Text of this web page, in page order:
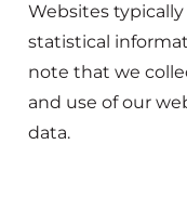
Websites
statistical
note that we
and use of our
data.